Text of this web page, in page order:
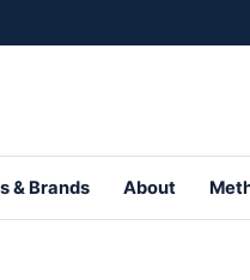
& Brands About